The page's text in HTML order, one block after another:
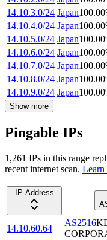
14.10.3.0/24 Japan100.00
14.10.4.0/24 Japan100.00
14.10.5.0/24 Japan100.00
14.10.6.0/24 Japan100.00
14.10.7.0/24 Japan100.00
14.10.8.0/24 Japan100.00
14.10.9.0/24 Japan100.00
Show more
Pingable IPs
1,261 IPs in this range
recent internet scan. Learn
IP Address
14.10.60.64
AS2516